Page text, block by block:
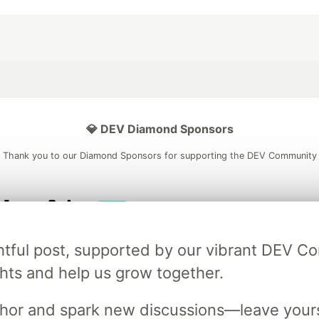
post, supported by our vibrant DEV
and help us grow together.
and spark new discussions—leave
💎 DEV Diamond Sponsors
Thank you to our Diamond Sponsors for supporting the DEV Community
of DEV
Neon is the official database
partner of DEV
Algolia is the